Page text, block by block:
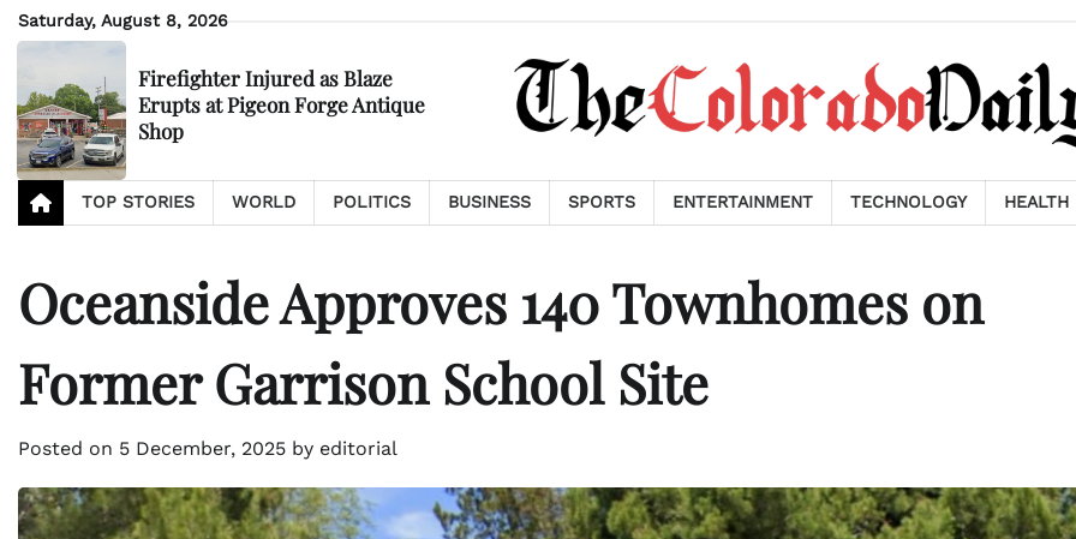
Skip
to
Saturday, August 8, 2026
Firefighter Injured as Blaze
Erupts at Pigeon Forge Antique
Shop
TOP STORIES WORLD POLITICS BUSINESS SPORTS ENTERTAINMENT TECHNOLOGY HEALTH
Oceanside Approves 140 Townhomes on
Former Garrison School Site
Posted on 5 December, 2025 by editorial